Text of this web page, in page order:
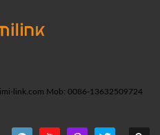
link.com Mob: 0086-13632509724